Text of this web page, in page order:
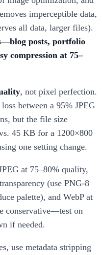
imperceptible data,
all data, larger files).
posts, portfolio
compression at 75–
, not pixel perfection.
between a 95% JPEG
but the file size
45 KB for a 1200×800
one setting change.
at 75–80% quality,
(use PNG-8
palette), and WebP at
conservative—test on
if needed.
use metadata stripping